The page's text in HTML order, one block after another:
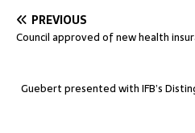
PREVIOUS
Council approved of new health
Guebert presented with IFB’s